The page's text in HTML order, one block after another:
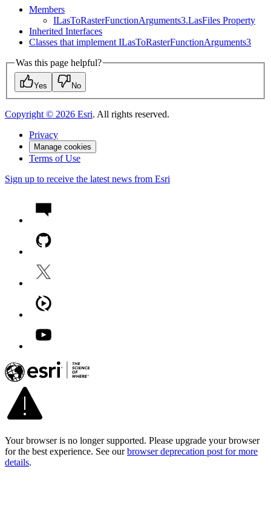
Members
ILasToRasterFunctionArguments3.LasFiles Property
Inherited Interfaces
Classes that implement ILasToRasterFunctionArguments3
Was this page helpful?
Yes No
Copyright © 2026 Esri. All rights reserved.
Privacy
Manage cookies
Terms of Use
Sign up to receive the latest news from Esri
Your browser is no longer supported. Please upgrade your browser
for the best experience. See our browser deprecation post for more
details.